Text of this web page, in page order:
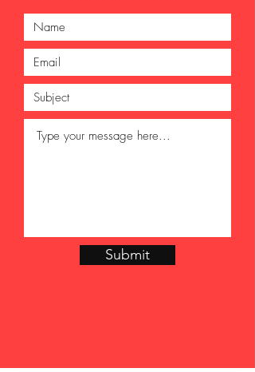
Submit